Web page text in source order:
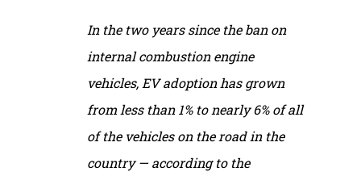
In the two years since the ban on
internal combustion engine
vehicles, EV adoption has grown
from less than 1% to nearly 6% of all
of the vehicles on the road in the
country — according to the